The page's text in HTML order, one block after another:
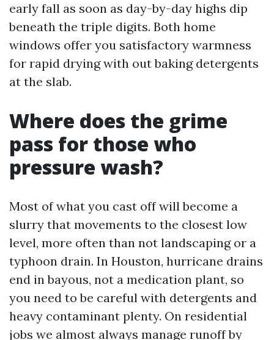
early fall as soon as day-by-day highs dip
beneath the triple digits. Both home
windows offer you satisfactory warmness
for rapid drying with out baking detergents
at the slab.
Where does the grime
pass for those who
pressure wash?
Most of what you cast off will become a
slurry that movements to the closest low
level, more often than not landscaping or a
typhoon drain. In Houston, hurricane drains
end in bayous, not a medication plant, so
you need to be careful with detergents and
heavy contaminant plenty. On residential
jobs we almost always manage runoff by